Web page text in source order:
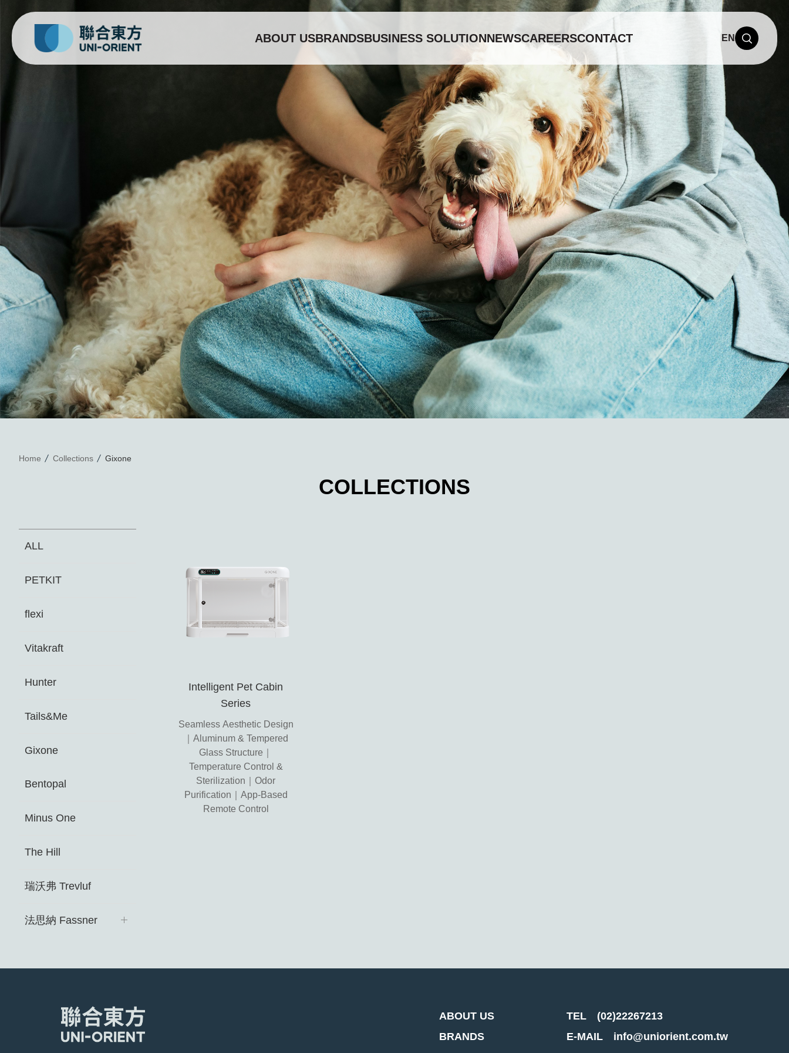
Gixone
ABOUT USBRANDSBUSINESS SOLUTIONNEWSCAREERSCONTACT EN
Home Collections Gixone
COLLECTIONS
ALL
PETKIT
flexi
Vitakraft
Hunter
Tails&Me
Gixone
Bentopal
Minus One
The Hill
瑞沃弗 Trevluf ​
法思納 Fassner
Intelligent Pet Cabin
Series
Seamless Aesthetic Design
｜Aluminum & Tempered
Glass Structure｜
Temperature Control &
Sterilization｜Odor
Purification｜App-Based
Remote Control
ABOUT US
BRANDS
TEL (02)22267213
E-MAIL info@uniorient.com.tw